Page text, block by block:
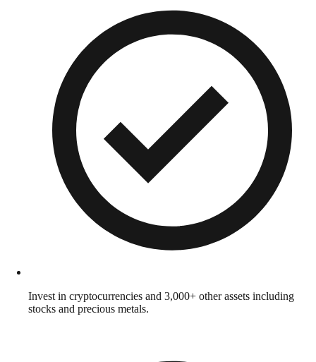
Invest in cryptocurrencies and 3,000+ other assets including
stocks and precious metals.